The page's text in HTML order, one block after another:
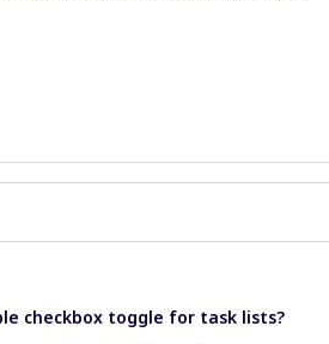
checkbox toggle for task lists?